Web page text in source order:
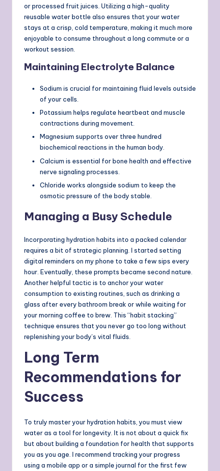
or processed fruit juices. Utilizing a high-quality
reusable water bottle also ensures that your water
stays at a crisp, cold temperature, making it much more
enjoyable to consume throughout a long commute or a
workout session.
Maintaining Electrolyte Balance
Sodium is crucial for maintaining fluid levels outside
of your cells.
Potassium helps regulate heartbeat and muscle
contractions during movement.
Magnesium supports over three hundred
biochemical reactions in the human body.
Calcium is essential for bone health and effective
nerve signaling processes.
Chloride works alongside sodium to keep the
osmotic pressure of the body stable.
Managing a Busy Schedule
Incorporating hydration habits into a packed calendar
requires a bit of strategic planning. I started setting
digital reminders on my phone to take a few sips every
hour. Eventually, these prompts became second nature.
Another helpful tactic is to anchor your water
consumption to existing routines, such as drinking a
glass after every bathroom break or while waiting for
your morning coffee to brew. This “habit stacking”
technique ensures that you never go too long without
replenishing your body’s vital fluids.
Long Term
Recommendations for
Success
To truly master your hydration habits, you must view
water as a tool for longevity. It is not about a quick fix
but about building a foundation for health that supports
you as you age. I recommend tracking your progress
using a mobile app or a simple journal for the first few